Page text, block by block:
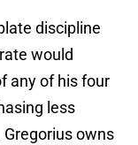
discipline
would
any of his four
less
owns